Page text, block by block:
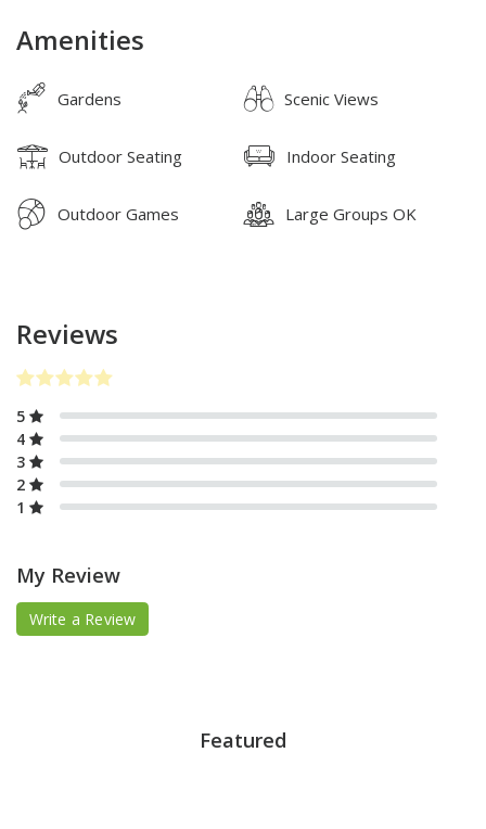
Amenities
Gardens Scenic Views
Outdoor Seating Indoor Seating
Outdoor Games Large Groups OK
Reviews
5
4
3
2
1
My Review
Write a Review
Featured